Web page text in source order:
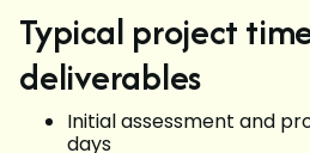
Typical project
deliverables
Initial assessment and
days